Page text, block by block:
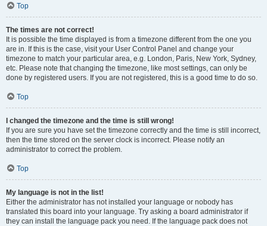
Top
The times are not correct!
It is possible the time displayed is from a timezone different from the one you
are in. If this is the case, visit your User Control Panel and change your
timezone to match your particular area, e.g. London, Paris, New York, Sydney,
etc. Please note that changing the timezone, like most settings, can only be
done by registered users. If you are not registered, this is a good time to do so.
Top
I changed the timezone and the time is still wrong!
If you are sure you have set the timezone correctly and the time is still incorrect,
then the time stored on the server clock is incorrect. Please notify an
administrator to correct the problem.
Top
My language is not in the list!
Either the administrator has not installed your language or nobody has
translated this board into your language. Try asking a board administrator if
they can install the language pack you need. If the language pack does not